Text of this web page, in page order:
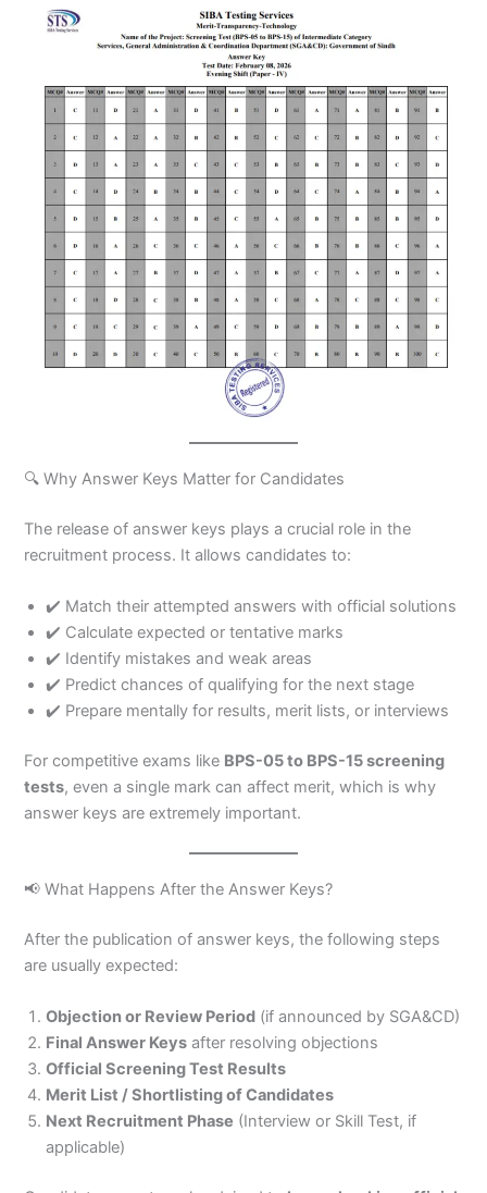
🔍 Why Answer Keys Matter for Candidates
The release of answer keys plays a crucial role in the
recruitment process. It allows candidates to:
✔️ Match their attempted answers with official solutions
✔️ Calculate expected or tentative marks
✔️ Identify mistakes and weak areas
✔️ Predict chances of qualifying for the next stage
✔️ Prepare mentally for results, merit lists, or interviews
For competitive exams like BPS-05 to BPS-15 screening
tests, even a single mark can affect merit, which is why
answer keys are extremely important.
📢 What Happens After the Answer Keys?
After the publication of answer keys, the following steps
are usually expected:
Objection or Review Period (if announced by SGA&CD)
Final Answer Keys after resolving objections
Official Screening Test Results
Merit List / Shortlisting of Candidates
Next Recruitment Phase (Interview or Skill Test, if
applicable)